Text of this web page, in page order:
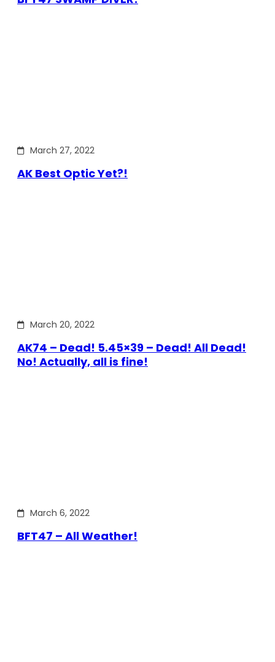
March 27, 2022
AK Best Optic Yet?!
March 20, 2022
AK74 – Dead! 5.45×39 – Dead! All Dead!
No! Actually, all is fine!
March 6, 2022
BFT47 – All Weather!